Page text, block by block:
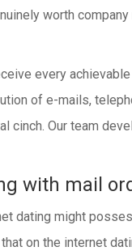
worth
every
of e-mails,
cinch. Our team
with mail
dating might
on the internet